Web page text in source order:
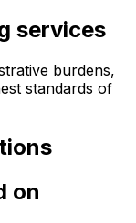
services
burdens,
standards of
on